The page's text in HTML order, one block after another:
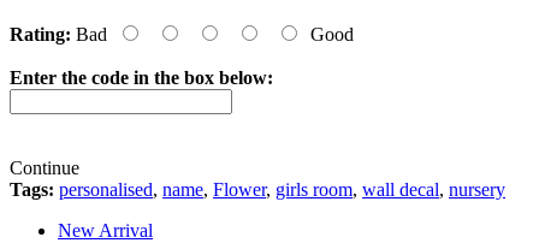
Rating: Bad Good
Enter the code in the box below:
Continue
Tags: personalised, name, Flower, girls room, wall decal, nursery
New Arrival